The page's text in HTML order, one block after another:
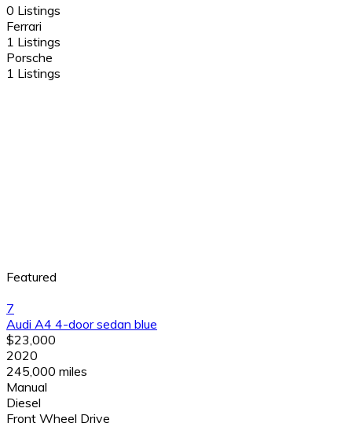
0 Listings
Ferrari
1 Listings
Porsche
1 Listings
Featured
7
Audi A4 4-door sedan blue
$23,000
2020
245,000 miles
Manual
Diesel
Front Wheel Drive